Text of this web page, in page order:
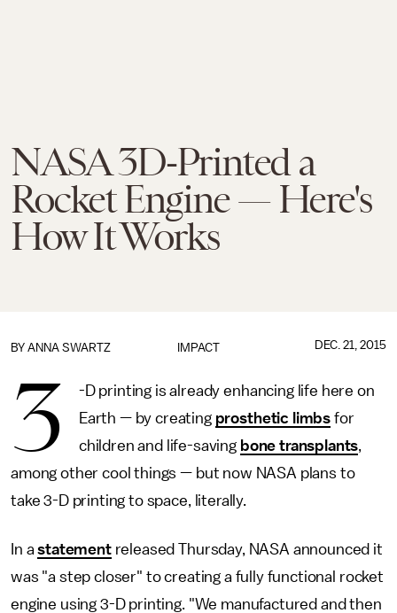
NASA 3D-Printed a
Rocket Engine — Here's
How It Works
IMPACT
BY ANNA SWARTZ DEC. 21, 2015
3
-D printing is already enhancing life here on
Earth — by creating prosthetic limbs for
children and life-saving bone transplants,
among other cool things — but now NASA plans to
take 3-D printing to space, literally.
In astatementreleased Thursday, NASA announced it
was "a step closer" to creating a fully functional rocket
engine using 3-D printing. "We manufactured and then